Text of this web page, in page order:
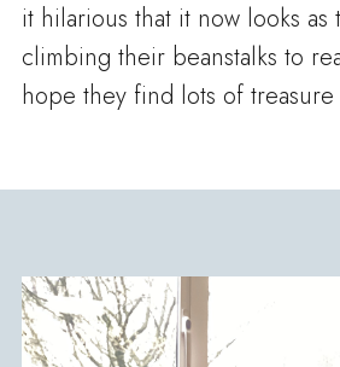
it hilarious that it now looks as
climbing their beanstalks to
hope they find lots of